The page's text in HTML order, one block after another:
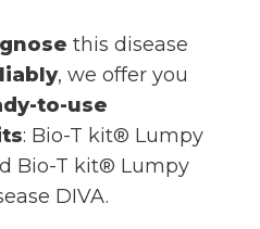
this disease
, we offer you
to-use
: Bio-T kit® Lumpy
Bio-T kit® Lumpy
DIVA.